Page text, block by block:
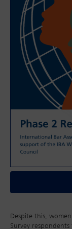
Despite this,
Survey